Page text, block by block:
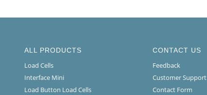
ALL PRODUCTS
Load Cells
Interface Mini
Load Button Load Cells
CONTACT US
Feedback
Customer Support
Contact Form